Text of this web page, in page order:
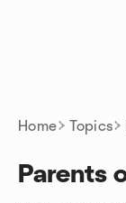
Home Topics
Parents